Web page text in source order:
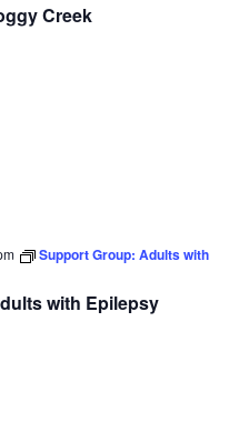
Creek
with Epilepsy
Support Group: Adults with